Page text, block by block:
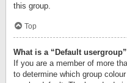
this group.
Top
What is a “Default
If you are a member of more
to determine which group